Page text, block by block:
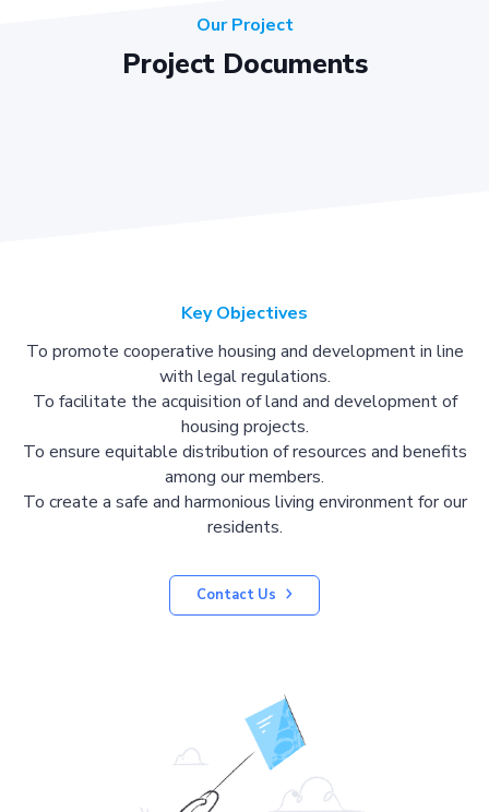
Our Project
Project Documents
Key Objectives
To promote cooperative housing and development in line
with legal regulations.
To facilitate the acquisition of land and development of
housing projects.
To ensure equitable distribution of resources and benefits
among our members.
To create a safe and harmonious living environment for our
residents.
Contact Us